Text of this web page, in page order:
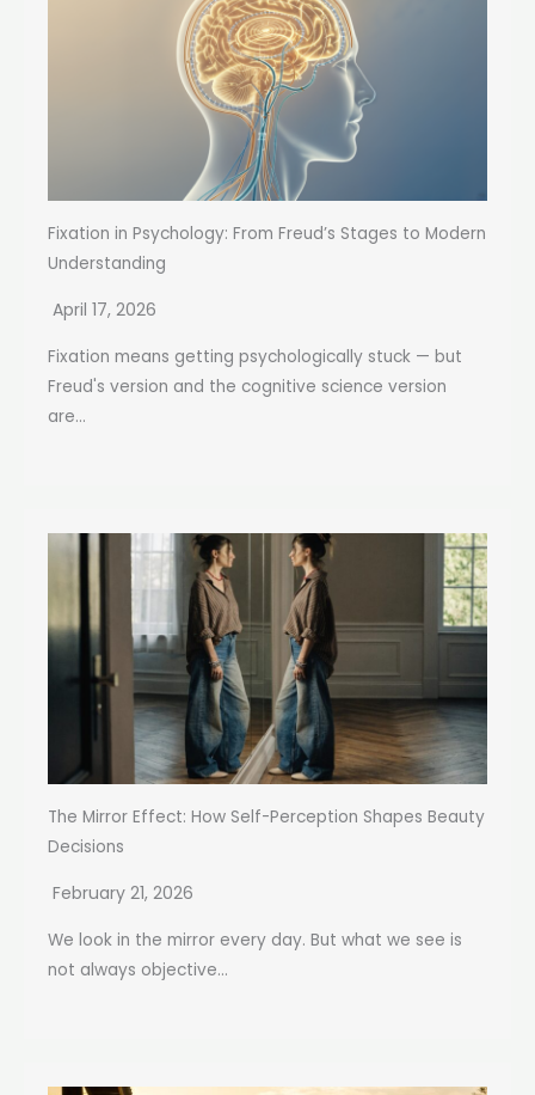
Fixation in Psychology: From Freud’s Stages to Modern
Understanding
April 17, 2026
Fixation means getting psychologically stuck — but
Freud's version and the cognitive science version
are...
The Mirror Effect: How Self-Perception Shapes Beauty
Decisions
February 21, 2026
We look in the mirror every day. But what we see is
not always objective...